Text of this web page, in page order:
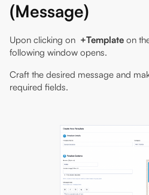
(Message)
Upon clicking on +Template on
following window opens.
Craft the desired message and
required fields.